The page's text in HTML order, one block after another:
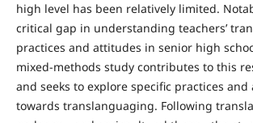
high level has been relatively limited.
critical gap in understanding teachers’
practices and attitudes in senior high
mixed-methods study contributes to this
and seeks to explore specific practices and
towards translanguaging. Following